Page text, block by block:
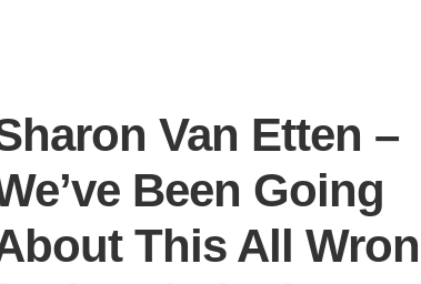
Van Etten –
Been Going
This All